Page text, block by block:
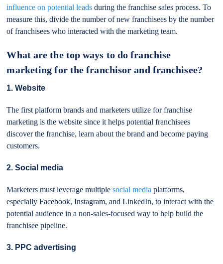
influence on potential leads during the franchise sales process. To
measure this, divide the number of new franchisees by the number
of franchisees who interacted with the marketing team.
What are the top ways to do franchise
marketing for the franchisor and franchisee?
1. Website
The first platform brands and marketers utilize for franchise
marketing is the website since it helps potential franchisees
discover the franchise, learn about the brand and become paying
customers.
2. Social media
Marketers must leverage multiplesocial media platforms,
especially Facebook, Instagram, and LinkedIn, to interact with the
potential audience in a non-sales-focused way to help build the
franchisee pipeline.
3. PPC advertising